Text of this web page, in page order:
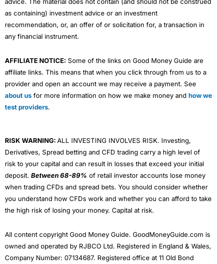
advice. The material does not contain (and should not be construed
as containing) investment advice or an investment
recommendation, or, an offer of or solicitation for, a transaction in
any financial instrument.
AFFILIATE NOTICE: Some of the links on Good Money Guide are
affiliate links. This means that when you click through from us to a
provider and open an account we may receive a payment. See
about us for more information on how we make money and how we
test providers.
RISK WARNING:ALL INVESTING INVOLVES RISK. Investing,
Derivatives, Spread betting and CFD trading carry a high level of
risk to your capital and can result in losses that exceed your initial
deposit. Between 68-89% of retail investor accounts lose money
when trading CFDs and spread bets. You should consider whether
you understand how CFDs work and whether you can afford to take
the high risk of losing your money. Capital at risk.
All content copyright Good Money Guide. GoodMoneyGuide.com is
owned and operated by RJBCO Ltd. Registered in England & Wales,
Company Number: 07134687. Registered office at 11 Old Bond